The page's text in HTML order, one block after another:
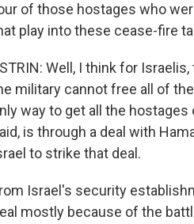
of those hostages who
play into these cease-fire
Well, I think for
military cannot free all of
way to get all the
is through a deal with
to strike that deal.
Israel's security
mostly because of the